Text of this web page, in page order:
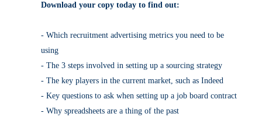
Download your copy today to find out:
- Which recruitment advertising metrics you need to be
using
- The 3 steps involved in setting up a sourcing strategy
- The key players in the current market, such as Indeed
- Key questions to ask when setting up a job board contract
- Why spreadsheets are a thing of the past